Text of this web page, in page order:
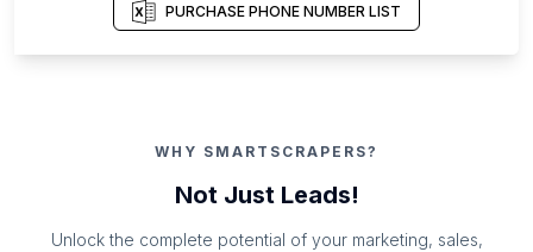
PURCHASE PHONE NUMBER LIST
WHY SMARTSCRAPERS?
Not Just Leads!
Unlock the complete potential of your marketing, sales,